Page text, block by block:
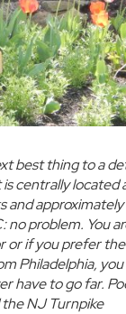
best thing to a
is centrally located
and
problem. You
or if you prefer
Philadelphia,
have to go far.
NJ Turnpike